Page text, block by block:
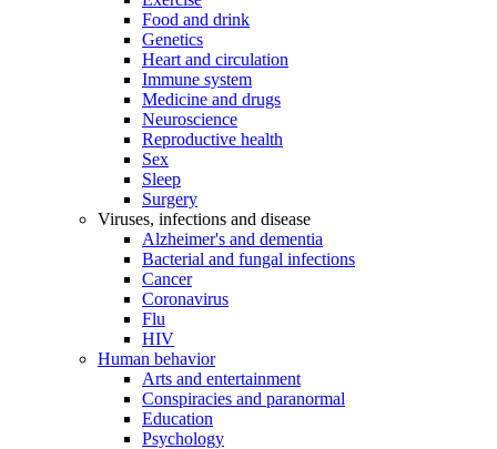
Food and drink
Genetics
Heart and circulation
Immune system
Medicine and drugs
Neuroscience
Reproductive health
Sex
Sleep
Surgery
Viruses, infections and disease
Alzheimer's and dementia
Bacterial and fungal infections
Cancer
Coronavirus
Flu
HIV
Human behavior
Arts and entertainment
Conspiracies and paranormal
Education
Psychology